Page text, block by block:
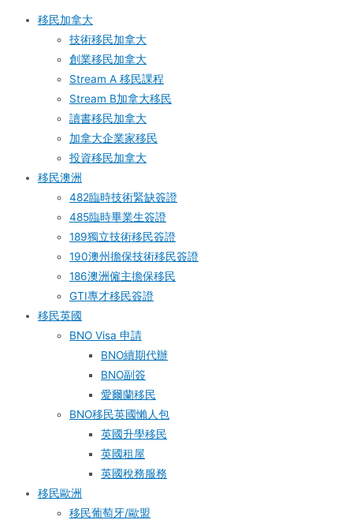
移民加拿大
技術移民加拿大
創業移民加拿大
Stream A 移民課程
Stream B加拿大移民
讀書移民加拿大
加拿大企業家移民
投資移民加拿大
移民澳洲
482臨時技術緊缺簽證
485臨時畢業生簽證
189獨立技術移民簽證
190澳州擔保技術移民簽證
186澳洲僱主擔保移民
GTI專才移民簽證
移民英國
BNO Visa 申請
BNO續期代辦
BNO副簽
愛爾蘭移民
BNO移民英國懶人包
英國升學移民
英國租屋
英國稅務服務​
移民歐洲
移民葡萄牙/歐盟